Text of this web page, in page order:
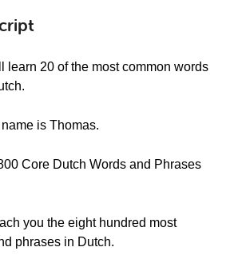
learn 20 of the most common words
is Thomas.
Core Dutch Words and Phrases
you the eight hundred most
phrases in Dutch.